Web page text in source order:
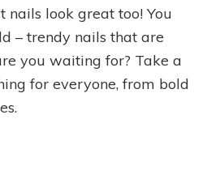
nails look great too! You
– trendy nails that are
you waiting for? Take a
for everyone, from bold